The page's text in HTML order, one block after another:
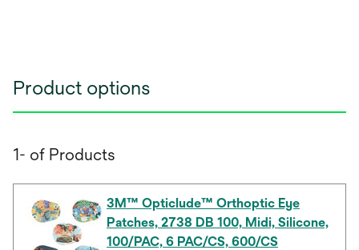
Product options
1- of Products
3M™ Opticlude™ Orthoptic Eye
Patches, 2738 DB 100, Midi, Silicone,
100/PAC, 6 PAC/CS, 600/CS